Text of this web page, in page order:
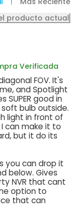
producto actual
Verificada
FOV. It's
and Spotlight
SUPER good in
soft bulb outside.
light in front of
can make it to
but it do its
you can drop it
below. Gives
NVR that cant
option to
that can